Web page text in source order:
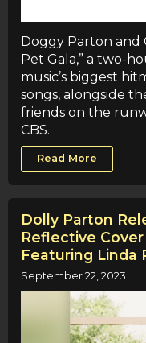
Doggy Parton and
Pet Gala,” a two-
music’s biggest
songs, alongside
friends on the
CBS.
Read More
Dolly Parton
Reflective Cover
Featuring Linda
September 22, 2023